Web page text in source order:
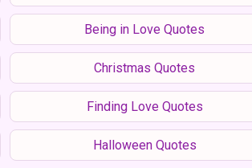
Being in Love Quotes
Christmas Quotes
Finding Love Quotes
Halloween Quotes